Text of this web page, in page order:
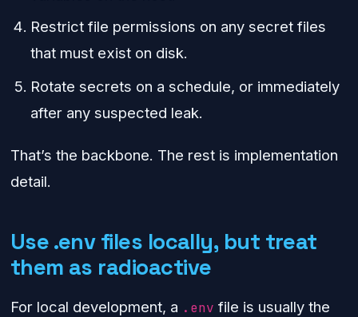
Restrict file permissions on any secret files
that must exist on disk.
Rotate secrets on a schedule, or immediately
after any suspected leak.
That’s the backbone. The rest is implementation
detail.
Use .env files locally, but treat
them as radioactive
For local development, a .env file is usually the